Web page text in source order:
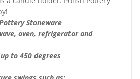
Stoneware
oven, refrigerator and
to 450 degrees